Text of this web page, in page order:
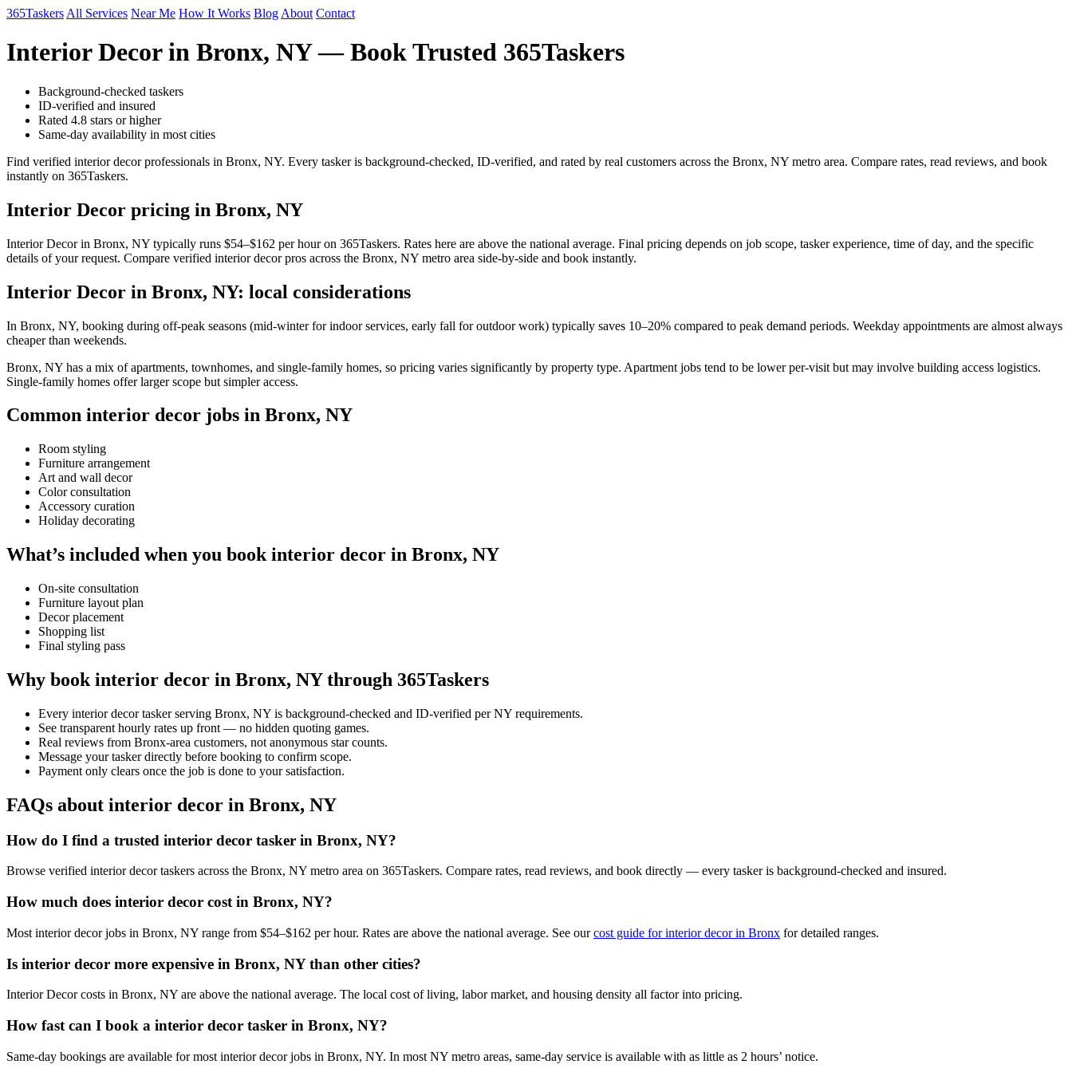
365Taskers All Services Near Me How It Works Blog About Contact
Interior Decor in Bronx, NY — Book Trusted 365Taskers
Background-checked taskers
ID-verified and insured
Rated 4.8 stars or higher
Same-day availability in most cities
Find verified interior decor professionals in Bronx, NY. Every tasker is background-checked, ID-verified, and rated by real customers across the Bronx, NY metro area. Compare rates, read reviews, and book
instantly on 365Taskers.
Interior Decor pricing in Bronx, NY
Interior Decor in Bronx, NY typically runs $54–$162 per hour on 365Taskers. Rates here are above the national average. Final pricing depends on job scope, tasker experience, time of day, and the specific
details of your request. Compare verified interior decor pros across the Bronx, NY metro area side-by-side and book instantly.
Interior Decor in Bronx, NY: local considerations
In Bronx, NY, booking during off-peak seasons (mid-winter for indoor services, early fall for outdoor work) typically saves 10–20% compared to peak demand periods. Weekday appointments are almost always
cheaper than weekends.
Bronx, NY has a mix of apartments, townhomes, and single-family homes, so pricing varies significantly by property type. Apartment jobs tend to be lower per-visit but may involve building access logistics.
Single-family homes offer larger scope but simpler access.
Common interior decor jobs in Bronx, NY
Room styling
Furniture arrangement
Art and wall decor
Color consultation
Accessory curation
Holiday decorating
What’s included when you book interior decor in Bronx, NY
On-site consultation
Furniture layout plan
Decor placement
Shopping list
Final styling pass
Why book interior decor in Bronx, NY through 365Taskers
Every interior decor tasker serving Bronx, NY is background-checked and ID-verified per NY requirements.
See transparent hourly rates up front — no hidden quoting games.
Real reviews from Bronx-area customers, not anonymous star counts.
Message your tasker directly before booking to confirm scope.
Payment only clears once the job is done to your satisfaction.
FAQs about interior decor in Bronx, NY
How do I find a trusted interior decor tasker in Bronx, NY?
Browse verified interior decor taskers across the Bronx, NY metro area on 365Taskers. Compare rates, read reviews, and book directly — every tasker is background-checked and insured.
How much does interior decor cost in Bronx, NY?
Most interior decor jobs in Bronx, NY range from $54–$162 per hour. Rates are above the national average. See ourcost guide for interior decor in Bronx for detailed ranges.
Is interior decor more expensive in Bronx, NY than other cities?
Interior Decor costs in Bronx, NY are above the national average. The local cost of living, labor market, and housing density all factor into pricing.
How fast can I book a interior decor tasker in Bronx, NY?
Same-day bookings are available for most interior decor jobs in Bronx, NY. In most NY metro areas, same-day service is available with as little as 2 hours’ notice.